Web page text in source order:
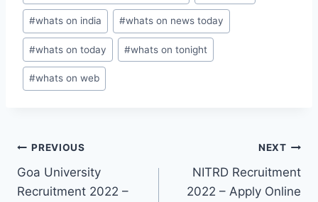
#whats on india #whats on news today
#whats on today #whats on tonight
#whats on web
Post
navigation
PREVIOUS
Goa University
Recruitment 2022 –
NEXT
NITRD Recruitment
2022 – Apply Online